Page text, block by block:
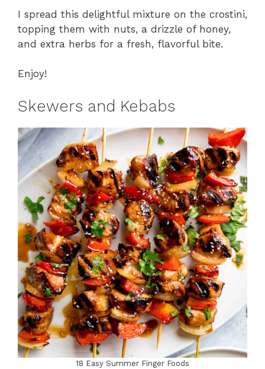
I spread this delightful mixture on the crostini,
topping them with nuts, a drizzle of honey,
and extra herbs for a fresh, flavorful bite.
Enjoy!
Skewers and Kebabs
18 Easy Summer Finger Foods